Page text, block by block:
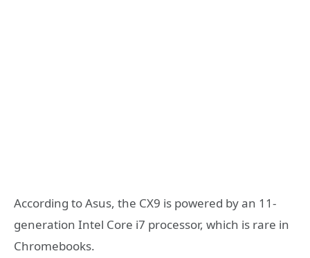
According to Asus, the CX9 is powered by an 11-
generation Intel Core i7 processor, which is rare in
Chromebooks.